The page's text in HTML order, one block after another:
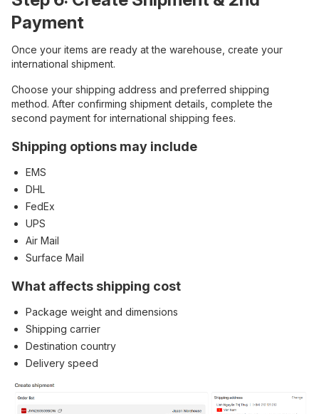
Payment
Once your items are ready at the warehouse, create your
international shipment.
Choose your shipping address and preferred shipping
method. After confirming shipment details, complete the
second payment for international shipping fees.
Shipping options may include
EMS
DHL
FedEx
UPS
Air Mail
Surface Mail
What affects shipping cost
Package weight and dimensions
Shipping carrier
Destination country
Delivery speed